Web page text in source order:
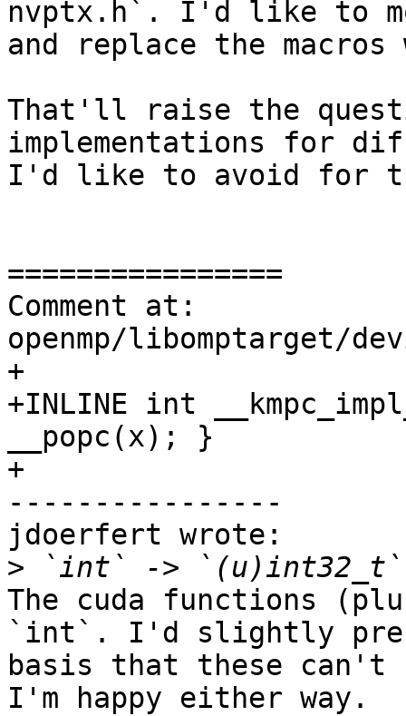
nvptx.h`. I'd like to
and replace the
That'll raise the
implementations for
I'd like to avoid for
================
Comment at:
openmp/libomptarget/
+
+INLINE int
__popc(x); }
+
----------------
jdoerfert wrote:
>
The cuda functions
`int`. I'd slightly
basis that these
I'm happy either way.